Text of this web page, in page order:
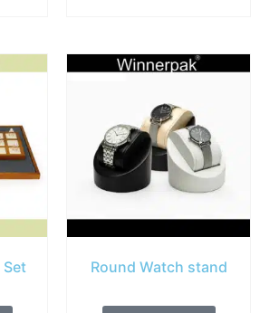
Round Watch stand